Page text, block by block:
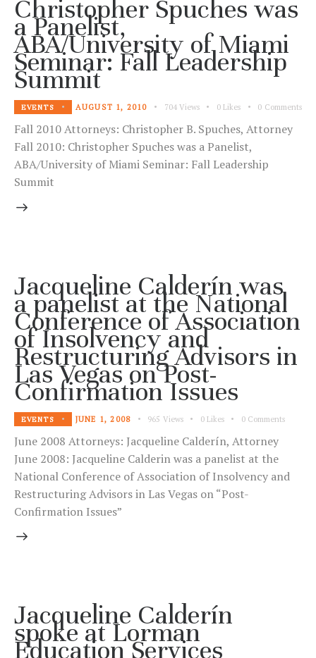
Christopher Spuches was
a Panelist,
ABA/University of Miami
Seminar: Fall Leadership
Summit
EVENTS AUGUST 1, 2010 704 Views 0 Likes 0 Comments
Fall 2010 Attorneys: Christopher B. Spuches, Attorney
Fall 2010: Christopher Spuches was a Panelist,
ABA/University of Miami Seminar: Fall Leadership
Summit
Jacqueline Calderín was
a panelist at the National
Conference of Association
of Insolvency and
Restructuring Advisors in
Las Vegas on Post-
Confirmation Issues
EVENTS JUNE 1, 2008 965 Views 0 Likes 0 Comments
June 2008 Attorneys: Jacqueline Calderín, Attorney
June 2008: Jacqueline Calderin was a panelist at the
National Conference of Association of Insolvency and
Restructuring Advisors in Las Vegas on “Post-
Confirmation Issues”
Jacqueline Calderín
spoke at Lorman
Education Services